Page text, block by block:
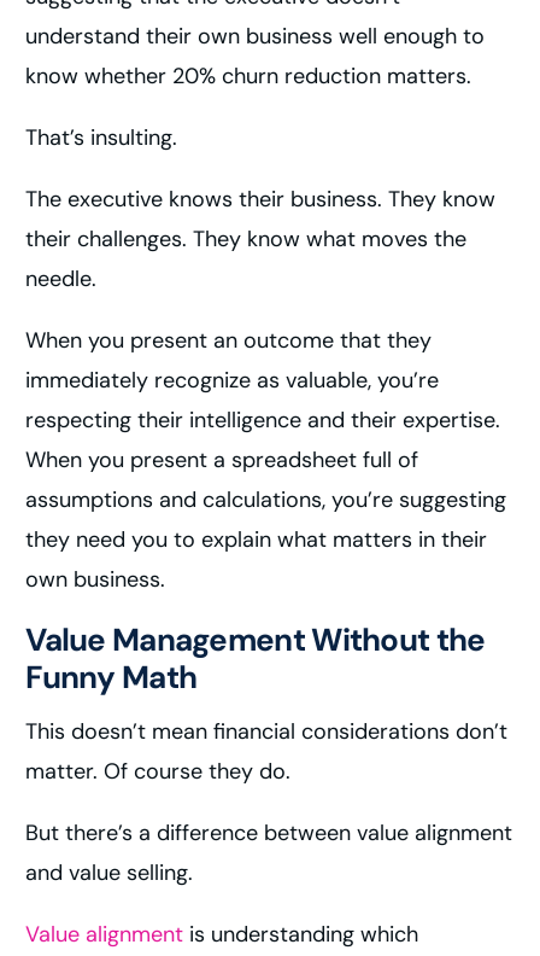
understand their own business well enough to
know whether 20% churn reduction matters.
That’s insulting.
The executive knows their business. They know
their challenges. They know what moves the
needle.
When you present an outcome that they
immediately recognize as valuable, you’re
respecting their intelligence and their expertise.
When you present a spreadsheet full of
assumptions and calculations, you’re suggesting
they need you to explain what matters in their
own business.
Value Management Without the
Funny Math
This doesn’t mean financial considerations don’t
matter. Of course they do.
But there’s a difference between value alignment
and value selling.
Value alignment is understanding which